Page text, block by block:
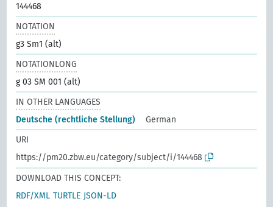
144468
NOTATION
g3 Sm1 (alt)
NOTATIONLONG
g 03 SM 001 (alt)
IN OTHER LANGUAGES
Deutsche (rechtliche Stellung)
German
URI
https://pm20.zbw.eu/category/subject/i/144468
DOWNLOAD THIS CONCEPT:
RDF/XML TURTLE JSON-LD